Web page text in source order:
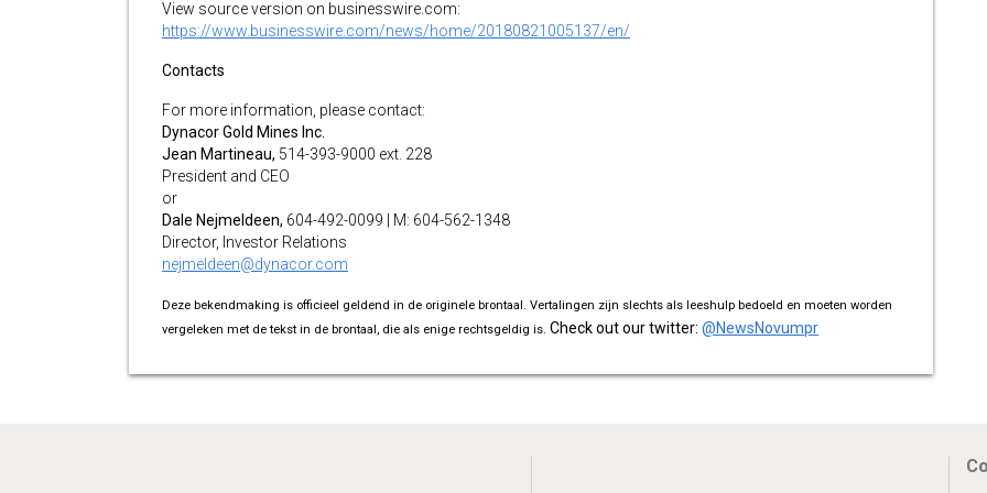
View source version on businesswire.com:
https://www.businesswire.com/news/home/20180821005137/en/
Contacts
For more information, please contact:
Dynacor Gold Mines Inc.
Jean Martineau, 514-393-9000 ext. 228
President and CEO
or
Dale Nejmeldeen, 604-492-0099 | M: 604-562-1348
Director, Investor Relations
nejmeldeen@dynacor.com
Deze bekendmaking is officieel geldend in de originele brontaal. Vertalingen zijn slechts als leeshulp bedoeld en moeten worden
vergeleken met de tekst in de brontaal, die als enige rechtsgeldig is. Check out our twitter: @NewsNovumpr